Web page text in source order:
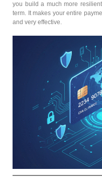
you build a much more
term. It makes your entire
and very effective.